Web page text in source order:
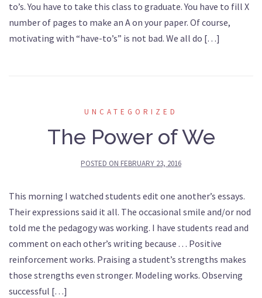
to’s. You have to take this class to graduate. You have to fill X
number of pages to make an A on your paper. Of course,
motivating with “have-to’s” is not bad. We all do […]
UNCATEGORIZED
The Power of We
POSTED ON FEBRUARY 23, 2016
This morning I watched students edit one another’s essays.
Their expressions said it all. The occasional smile and/or nod
told me the pedagogy was working. I have students read and
comment on each other’s writing because . . . Positive
reinforcement works. Praising a student’s strengths makes
those strengths even stronger. Modeling works. Observing
successful […]